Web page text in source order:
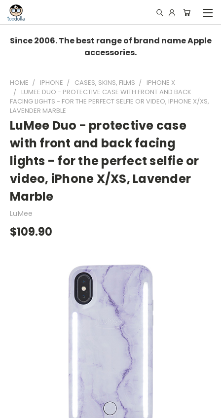
Since 2006. The best range of brand name Apple
accessories.
HOME IPHONE CASES, SKINS, FILMS
IPHONE X
LUMEE DUO - PROTECTIVE CASE WITH FRONT AND BACK
FACING LIGHTS - FOR THE PERFECT SELFIE OR VIDEO, IPHONE X/XS,
LAVENDER MARBLE
LuMee Duo - protective case
with front and back facing
lights - for the perfect selfie or
video, iPhone X/XS, Lavender
Marble
LuMee
$109.90